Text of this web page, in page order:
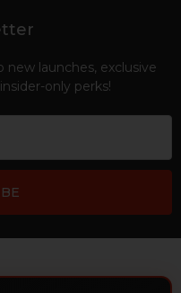
new launches, exclusive
only perks!